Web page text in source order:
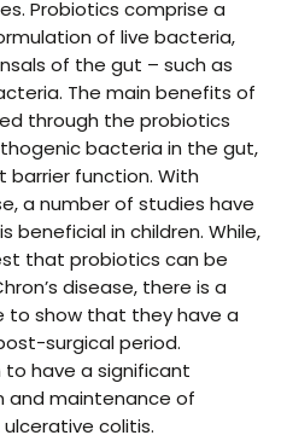
Probiotics comprise a
of live bacteria,
of the gut – such as
The main benefits of
through the probiotics
bacteria in the gut,
barrier function. With
a number of studies have
beneficial in children. While,
that probiotics can be
disease, there is a
to show that they have a
surgical period.
to have a significant
and maintenance of
colitis.